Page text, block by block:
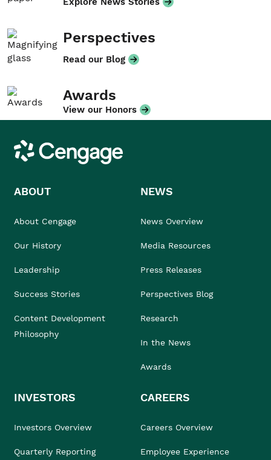
Perspectives
Read our Blog
Awards
View our Honors
Cengage
ABOUT
About Cengage
Our History
Leadership
Success Stories
Content Development
Philosophy
NEWS
News Overview
Media Resources
Press Releases
Perspectives Blog
Research
In the News
Awards
INVESTORS
Investors Overview
Quarterly Reporting
CAREERS
Careers Overview
Employee Experience